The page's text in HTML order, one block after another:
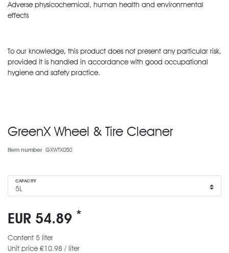
Adverse physicochemical, human health and environmental
effects
To our knowledge, this product does not present any particular risk,
provided it is handled in accordance with good occupational
hygiene and safety practice.
GreenX Wheel & Tire Cleaner
Item number GXWTX050
CAPACITY
EUR 54.89 *
Content 5 liter
Unit price €10.98 / liter